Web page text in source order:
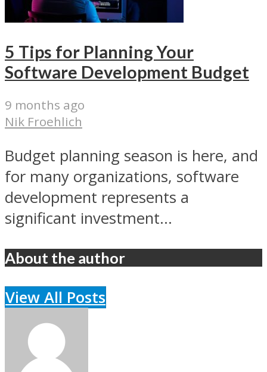
5 Tips for Planning Your
Software Development Budget
9 months ago
Nik Froehlich
Budget planning season is here, and
for many organizations, software
development represents a
significant investment...
About the author
View All Posts